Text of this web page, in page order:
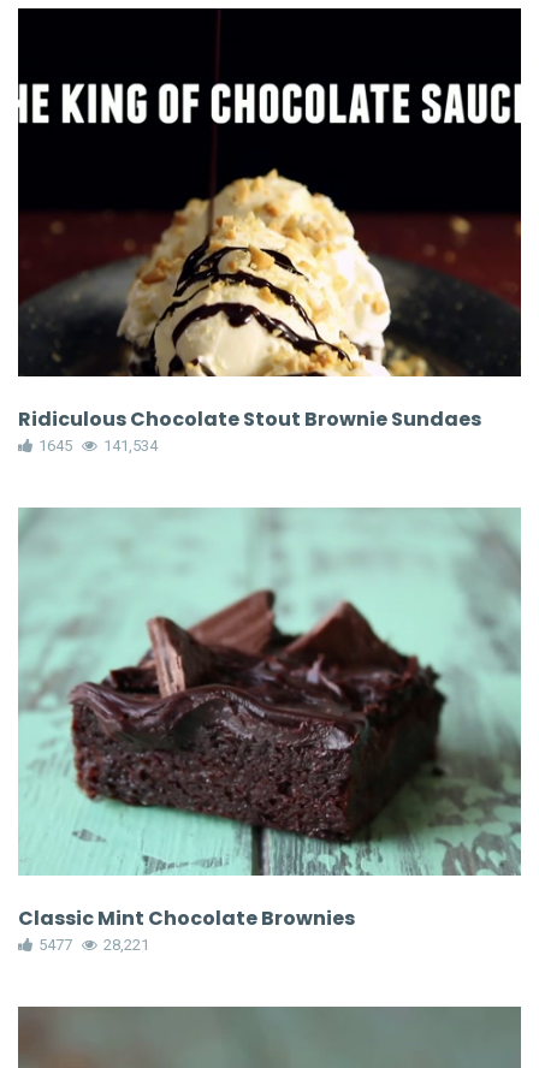
Ridiculous Chocolate Stout Brownie Sundaes
1645 141,534
Classic Mint Chocolate Brownies
5477 28,221